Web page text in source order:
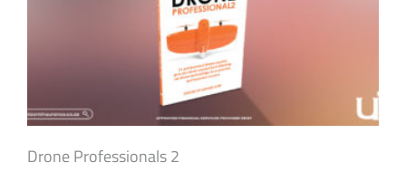
Drone Professionals 2